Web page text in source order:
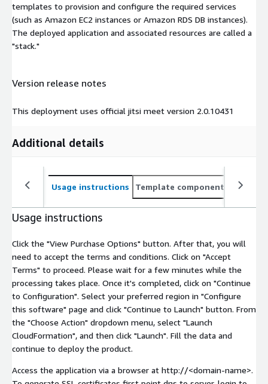
templates to provision and configure the required services
(such as Amazon EC2 instances or Amazon RDS DB instances).
The deployed application and associated resources are called a
"stack."
Version release notes
This deployment uses official jitsi meet version 2.0.10431
Additional details
Usage instructions Template components
Usage instructions
Click the "View Purchase Options" button. After that, you will
need to accept the terms and conditions. Click on "Accept
Terms" to proceed. Please wait for a few minutes while the
processing takes place. Once it's completed, click on "Continue
to Configuration". Select your preferred region in "Configure
this software" page and click "Continue to Launch" button. From
the "Choose Action" dropdown menu, select "Launch
CloudFormation", and then click "Launch". Fill the data and
continue to deploy the product.
Access the application via a browser at http://<domain-name>.